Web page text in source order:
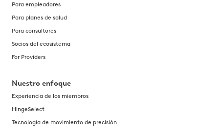
Para empleadores
Para planes de salud
Para consultores
Socios del ecosistema
For Providers
Nuestro enfoque
Experiencia de los miembros
HingeSelect
Tecnología de movimiento de precisión